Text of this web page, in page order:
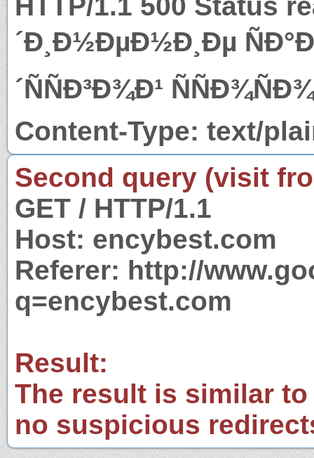
´Ð¸Ð½ÐµÐ½Ð¸Ðµ
´ÑÑÐ³Ð¾Ð¹
Content-Type: text/
Second query (visit
GET / HTTP/1.1
Host: encybest.com
Referer: http://
q=encybest.com
Result:
The result is similar
no suspicious